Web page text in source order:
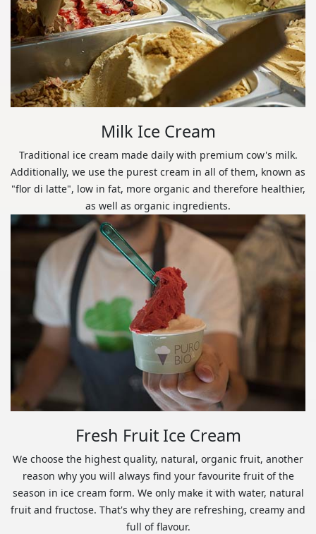
Milk Ice Cream
Traditional ice cream made daily with premium cow's milk.
Additionally, we use the purest cream in all of them, known as
"flor di latte", low in fat, more organic and therefore healthier,
as well as organic ingredients.
Fresh Fruit Ice Cream
We choose the highest quality, natural, organic fruit, another
reason why you will always find your favourite fruit of the
season in ice cream form. We only make it with water, natural
fruit and fructose. That's why they are refreshing, creamy and
full of flavour.